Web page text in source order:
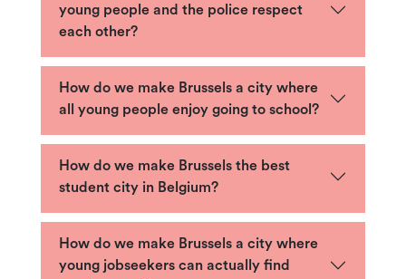
young people and the police respect
each other?
How do we make Brussels a city where
all young people enjoy going to school?
How do we make Brussels the best
student city in Belgium?
How do we make Brussels a city where
young jobseekers can actually find